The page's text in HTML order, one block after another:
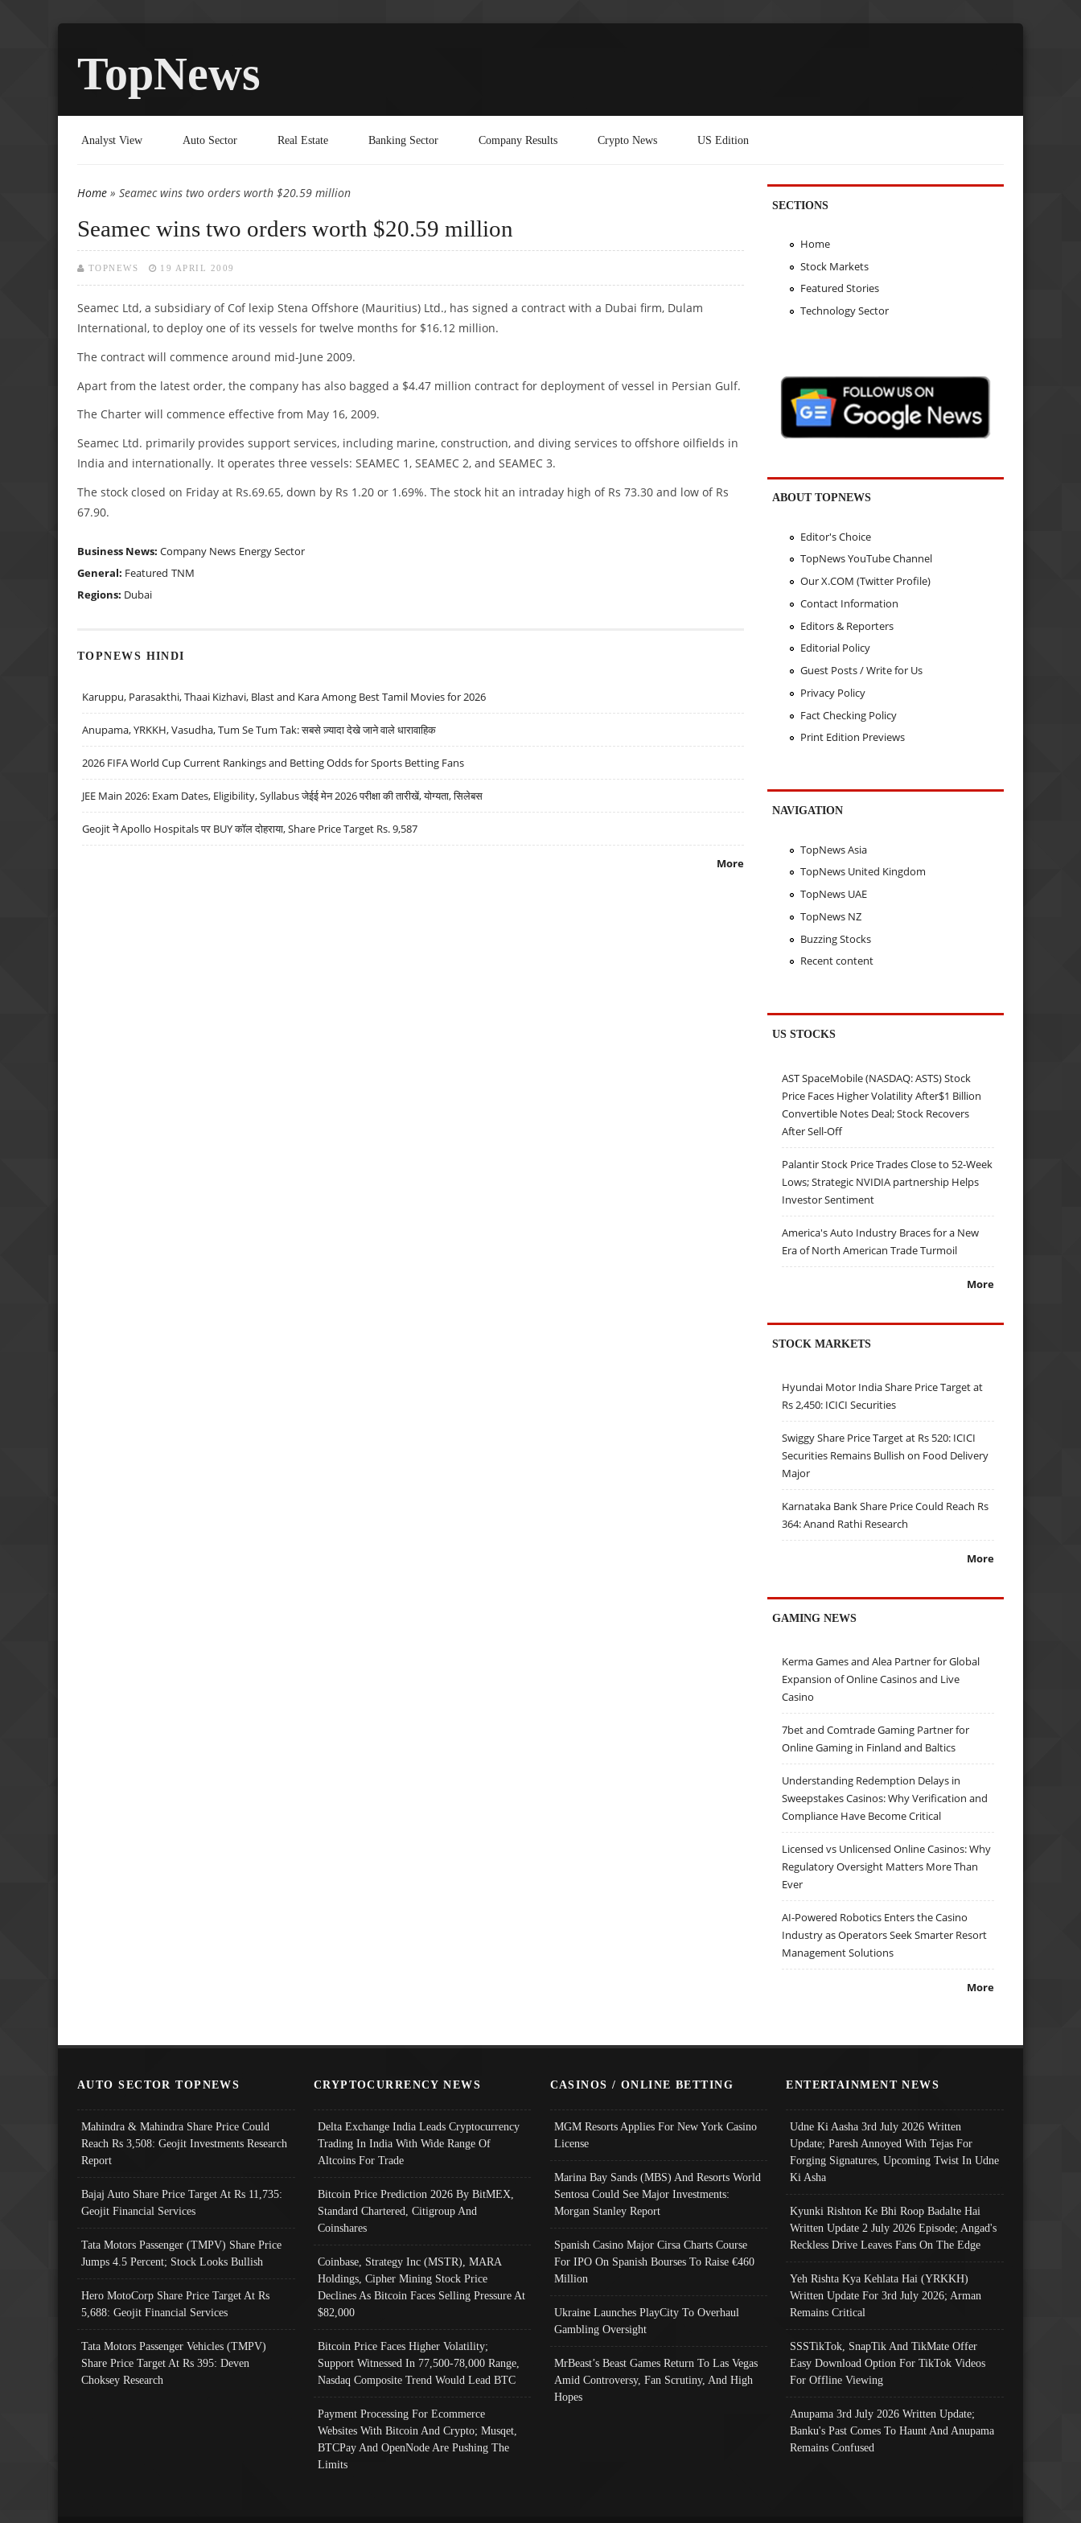
TopNews
Analyst View Auto Sector Real Estate Banking Sector Company Results Crypto News US Edition
You are here
Home » Seamec wins two orders worth $20.59 million
Seamec wins two orders worth $20.59 million
TOPNEWS 19 APRIL 2009
Seamec Ltd, a subsidiary of Cof lexip Stena Offshore (Mauritius) Ltd., has signed a contract with a Dubai firm, Dulam
International, to deploy one of its vessels for twelve months for $16.12 million.
The contract will commence around mid-June 2009.
Apart from the latest order, the company has also bagged a $4.47 million contract for deployment of vessel in Persian Gulf.
The Charter will commence effective from May 16, 2009.
Seamec Ltd. primarily provides support services, including marine, construction, and diving services to offshore oilfields in
India and internationally. It operates three vessels: SEAMEC 1, SEAMEC 2, and SEAMEC 3.
The stock closed on Friday at Rs.69.65, down by Rs 1.20 or 1.69%. The stock hit an intraday high of Rs 73.30 and low of Rs
67.90.
Business News: Company News Energy Sector
General: Featured TNM
Regions: Dubai
TOPNEWS HINDI
Karuppu, Parasakthi, Thaai Kizhavi, Blast and Kara Among Best Tamil Movies for 2026
Anupama, YRKKH, Vasudha, Tum Se Tum Tak: सबसे ज़्यादा देखे जाने वाले धारावाहिक
2026 FIFA World Cup Current Rankings and Betting Odds for Sports Betting Fans
JEE Main 2026: Exam Dates, Eligibility, Syllabus जेईई मेन 2026 परीक्षा की तारीखें, योग्यता, सिलेबस
Geojit ने Apollo Hospitals पर BUY कॉल दोहराया, Share Price Target Rs. 9,587
More
SECTIONS
Home
Stock Markets
Featured Stories
Technology Sector
ABOUT TOPNEWS
Editor's Choice
TopNews YouTube Channel
Our X.COM (Twitter Profile)
Contact Information
Editors & Reporters
Editorial Policy
Guest Posts / Write for Us
Privacy Policy
Fact Checking Policy
Print Edition Previews
NAVIGATION
TopNews Asia
TopNews United Kingdom
TopNews UAE
TopNews NZ
Buzzing Stocks
Recent content
US STOCKS
AST SpaceMobile (NASDAQ: ASTS) Stock
Price Faces Higher Volatility After$1 Billion
Convertible Notes Deal; Stock Recovers
After Sell-Off
Palantir Stock Price Trades Close to 52-Week
Lows; Strategic NVIDIA partnership Helps
Investor Sentiment
America's Auto Industry Braces for a New
Era of North American Trade Turmoil
More
STOCK MARKETS
Hyundai Motor India Share Price Target at
Rs 2,450: ICICI Securities
Swiggy Share Price Target at Rs 520: ICICI
Securities Remains Bullish on Food Delivery
Major
Karnataka Bank Share Price Could Reach Rs
364: Anand Rathi Research
More
GAMING NEWS
Kerma Games and Alea Partner for Global
Expansion of Online Casinos and Live
Casino
7bet and Comtrade Gaming Partner for
Online Gaming in Finland and Baltics
Understanding Redemption Delays in
Sweepstakes Casinos: Why Verification and
Compliance Have Become Critical
Licensed vs Unlicensed Online Casinos: Why
Regulatory Oversight Matters More Than
Ever
AI-Powered Robotics Enters the Casino
Industry as Operators Seek Smarter Resort
Management Solutions
More
AUTO SECTOR TOPNEWS
Mahindra & Mahindra Share Price Could
Reach Rs 3,508: Geojit Investments Research
Report
Bajaj Auto Share Price Target At Rs 11,735:
Geojit Financial Services
Tata Motors Passenger (TMPV) Share Price
Jumps 4.5 Percent; Stock Looks Bullish
Hero MotoCorp Share Price Target At Rs
5,688: Geojit Financial Services
Tata Motors Passenger Vehicles (TMPV)
Share Price Target At Rs 395: Deven
Choksey Research
CRYPTOCURRENCY NEWS
Delta Exchange India Leads Cryptocurrency
Trading In India With Wide Range Of
Altcoins For Trade
Bitcoin Price Prediction 2026 By BitMEX,
Standard Chartered, Citigroup And
Coinshares
Coinbase, Strategy Inc (MSTR), MARA
Holdings, Cipher Mining Stock Price
Declines As Bitcoin Faces Selling Pressure At
$82,000
Bitcoin Price Faces Higher Volatility;
Support Witnessed In 77,500-78,000 Range,
Nasdaq Composite Trend Would Lead BTC
Payment Processing For Ecommerce
Websites With Bitcoin And Crypto; Musqet,
BTCPay And OpenNode Are Pushing The
Limits
CASINOS / ONLINE BETTING
MGM Resorts Applies For New York Casino
License
Marina Bay Sands (MBS) And Resorts World
Sentosa Could See Major Investments:
Morgan Stanley Report
Spanish Casino Major Cirsa Charts Course
For IPO On Spanish Bourses To Raise €460
Million
Ukraine Launches PlayCity To Overhaul
Gambling Oversight
MrBeast’s Beast Games Return To Las Vegas
Amid Controversy, Fan Scrutiny, And High
Hopes
ENTERTAINMENT NEWS
Udne Ki Aasha 3rd July 2026 Written
Update; Paresh Annoyed With Tejas For
Forging Signatures, Upcoming Twist In Udne
Ki Asha
Kyunki Rishton Ke Bhi Roop Badalte Hai
Written Update 2 July 2026 Episode; Angad's
Reckless Drive Leaves Fans On The Edge
Yeh Rishta Kya Kehlata Hai (YRKKH)
Written Update For 3rd July 2026; Arman
Remains Critical
SSSTikTok, SnapTik And TikMate Offer
Easy Download Option For TikTok Videos
For Offline Viewing
Anupama 3rd July 2026 Written Update;
Banku's Past Comes To Haunt And Anupama
Remains Confused